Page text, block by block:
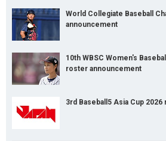
World Collegiate Baseball
announcement
10th WBSC Women's
roster announcement
3rd Baseball5 Asia Cup